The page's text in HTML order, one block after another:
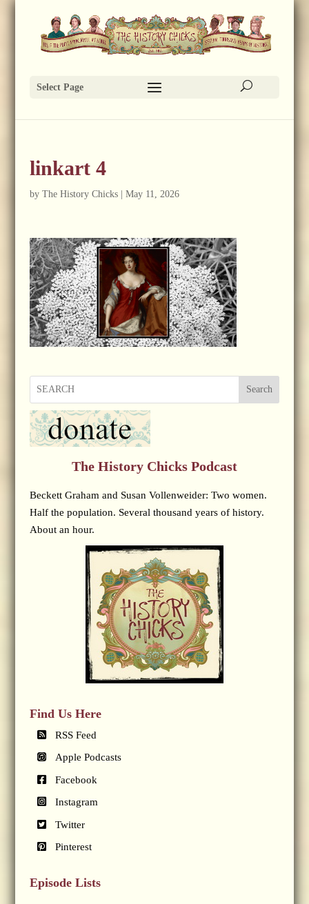
Select Page
linkart 4
by The History Chicks| May 11, 2026
Search
The History Chicks Podcast
Beckett Graham and Susan Vollenweider: Two women.
Half the population. Several thousand years of history.
About an hour.
Find Us Here
RSS Feed
Apple Podcasts
Facebook
Instagram
Twitter
Pinterest
Episode Lists